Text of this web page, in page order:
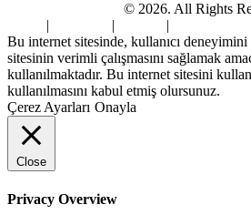
© 2026. All Rights
| | |
Bu internet sitesinde, kullanıcı
sitesinin verimli çalışmasını sağlamak
kullanılmaktadır. Bu internet sitesini
kullanılmasını kabul etmiş olursunuz.
Çerez Ayarları Onayla
Close
Privacy Overview